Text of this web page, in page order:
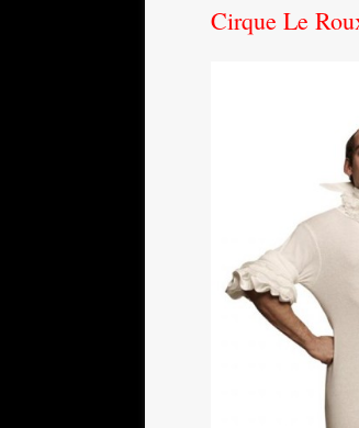
Cirque Le